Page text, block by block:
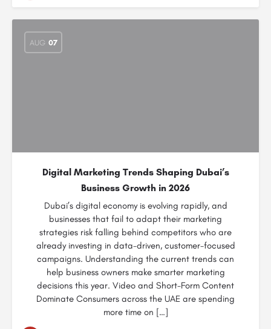
AUG 07
Digital Marketing Trends Shaping Dubai’s
Business Growth in 2026
Dubai’s digital economy is evolving rapidly, and
businesses that fail to adapt their marketing
strategies risk falling behind competitors who are
already investing in data-driven, customer-focused
campaigns. Understanding the current trends can
help business owners make smarter marketing
decisions this year. Video and Short-Form Content
Dominate Consumers across the UAE are spending
more time on […]